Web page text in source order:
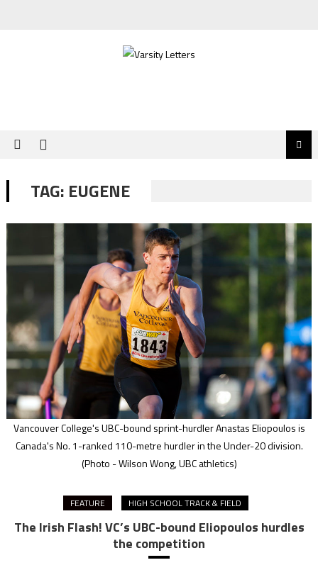
TAG: EUGENE
Vancouver College's UBC-bound sprint-hurdler Anastas Eliopoulos is
Canada's No. 1-ranked 110-metre hurdler in the Under-20 division.
(Photo - Wilson Wong, UBC athletics)
FEATURE HIGH SCHOOL TRACK & FIELD
The Irish Flash! VC’s UBC-bound Eliopoulos hurdles
the competition